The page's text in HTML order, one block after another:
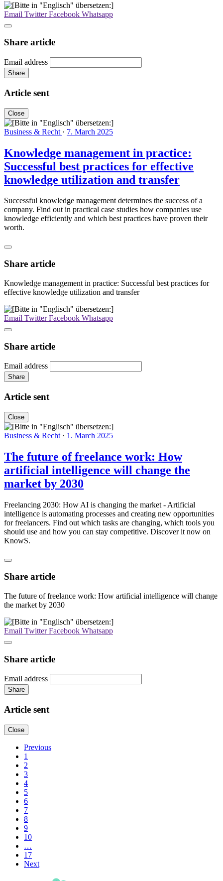
Email TwitterFacebook Whatsapp
Share article
Email address
Share
Article sent
Close
Business & Recht · 7. March 2025
Knowledge management in practice:
Successful best practices for effective
knowledge utilization and transfer
Successful knowledge management determines the success of a
company. Find out in practical case studies how companies use
knowledge efficiently and which best practices have proven their
worth.
Share article
Knowledge management in practice: Successful best practices for
effective knowledge utilization and transfer
Email TwitterFacebook Whatsapp
Share article
Email address
Share
Article sent
Close
Business & Recht · 1. March 2025
The future of freelance work: How
artificial intelligence will change the
market by 2030
Freelancing 2030: How AI is changing the market - Artificial
intelligence is automating processes and creating new opportunities
for freelancers. Find out which tasks are changing, which tools you
should use and how you can stay competitive. Discover it now on
KnowS.
Share article
The future of freelance work: How artificial intelligence will change
the market by 2030
Email TwitterFacebook Whatsapp
Share article
Email address
Share
Article sent
Close
Previous
1
2
3
4
5
6
7
8
9
10
…
17
Next